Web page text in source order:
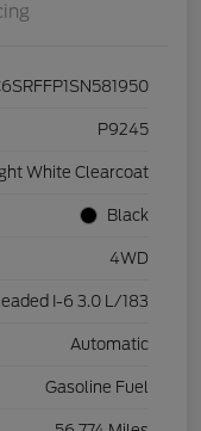
P9245
White Clearcoat
Black
4WD
I-6 3.0 L/183
Automatic
Gasoline Fuel